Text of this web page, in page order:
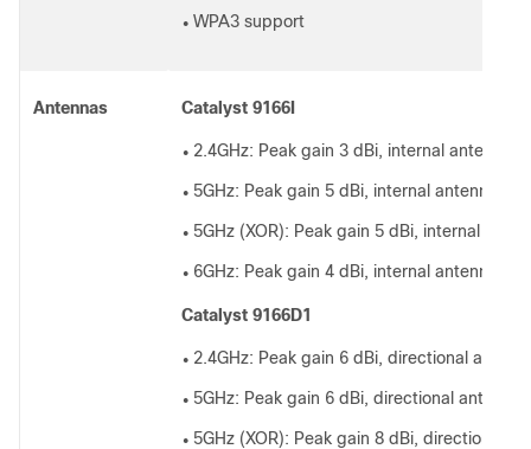
● WPA3 support
Antennas Catalyst 9166I
● 2.4GHz: Peak gain 3 dBi, internal antenna,
● 5GHz: Peak gain 5 dBi, internal antenna,
● 5GHz (XOR): Peak gain 5 dBi, internal
● 6GHz: Peak gain 4 dBi, internal antenna,
Catalyst 9166D1
● 2.4GHz: Peak gain 6 dBi, directional
● 5GHz: Peak gain 6 dBi, directional antenna,
● 5GHz (XOR): Peak gain 8 dBi, directional